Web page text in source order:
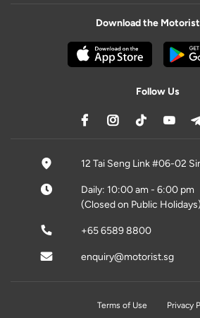
Download the
Follow Us
12 Tai Seng Link #06-02
Daily: 10:00 am - 6:00 pm
(Closed on Public Holidays)
+65 6589 8800
enquiry@motorist.sg
Terms of Use Privacy